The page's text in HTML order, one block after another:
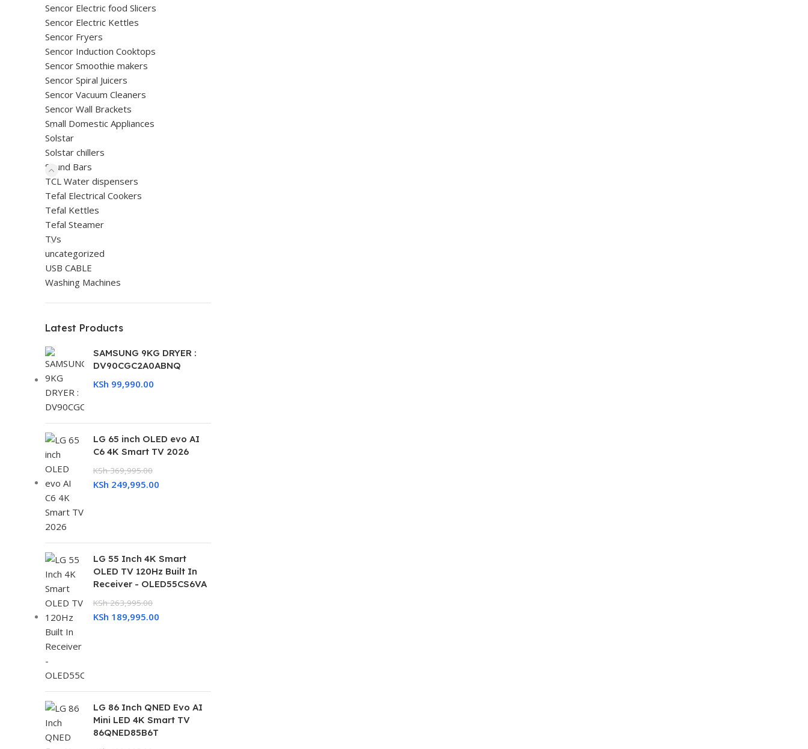
Sencor Electric food Slicers
Sencor Electric Kettles
Sencor Fryers
Sencor Induction Cooktops
Sencor Smoothie makers
Sencor Spiral Juicers
Sencor Vacuum Cleaners
Sencor Wall Brackets
Small Domestic Appliances
Solstar
Solstar chillers
Sound Bars
TCL Water dispensers
Tefal Electrical Cookers
Tefal Kettles
Tefal Steamer
TVs
uncategorized
USB CABLE
Washing Machines
Latest Products
SAMSUNG 9KG DRYER :
DV90CGC2A0ABNQ
KSh 99,990.00
LG 65 inch OLED evo AI
C6 4K Smart TV 2026
KSh369,995.00
KSh 249,995.00
LG 55 Inch 4K Smart
OLED TV 120Hz Built In
Receiver - OLED55CS6VA
KSh263,995.00
KSh 189,995.00
LG 86 Inch QNED Evo AI
Mini LED 4K Smart TV
86QNED85B6T